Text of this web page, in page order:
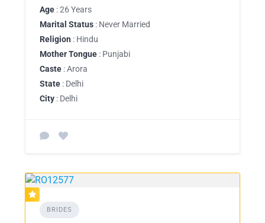
Age : 26 Years
Marital Status : Never Married
Religion : Hindu
Mother Tongue : Punjabi
Caste : Arora
State : Delhi
City : Delhi
BRIDES